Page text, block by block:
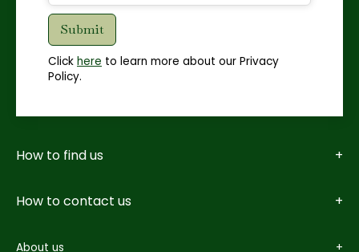
Click here to learn more about our Privacy
Policy.
How to find us
How to contact us
About us